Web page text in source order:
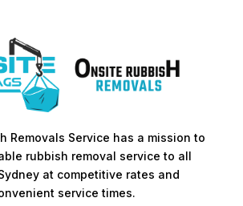
Removals Service has a mission to
rubbish removal service to all
at competitive rates and
service times.​